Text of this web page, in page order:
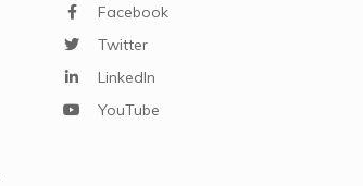
Facebook
Twitter
LinkedIn
YouTube